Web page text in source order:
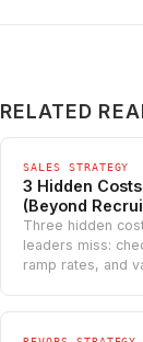
RELATED
SALES STRATEGY
3 Hidden
(Beyond
Three hidden
leaders miss:
ramp rates, and